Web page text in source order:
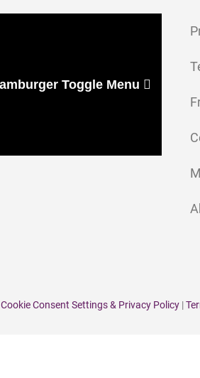
Toggle Menu
Cookie Consent Settings & Privacy Policy |